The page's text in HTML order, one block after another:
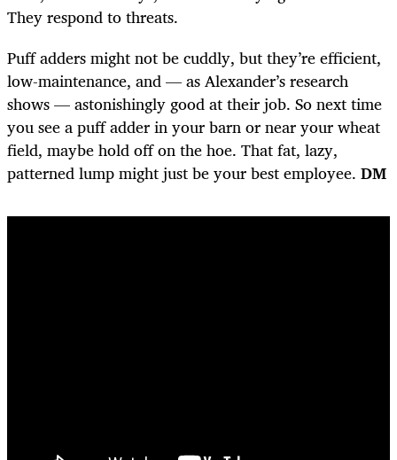
They respond to threats.
Puff adders might not be cuddly, but they’re efficient,
low-maintenance, and — as Alexander’s research
shows — astonishingly good at their job. So next time
you see a puff adder in your barn or near your wheat
field, maybe hold off on the hoe. That fat, lazy,
patterned lump might just be your best employee. DM